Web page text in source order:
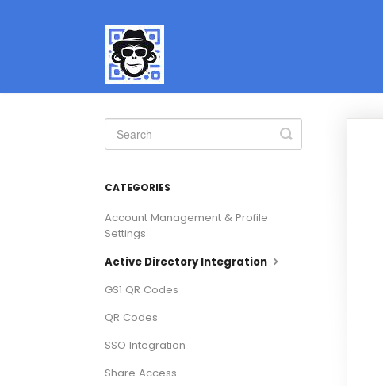
Toggle
Search
CATEGORIES
Account Management & Profile
Settings
Active Directory Integration
GS1 QR Codes
QR Codes
SSO Integration
Share Access